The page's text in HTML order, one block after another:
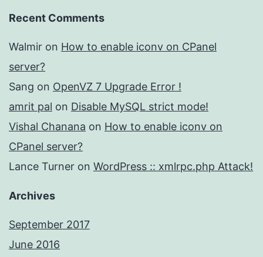
Recent Comments
Walmir on How to enable iconv on CPanel
server?
Sang on OpenVZ 7 Upgrade Error !
amrit pal on Disable MySQL strict mode!
Vishal Chanana on How to enable iconv on
CPanel server?
Lance Turner on WordPress :: xmlrpc.php Attack!
Archives
September 2017
June 2016